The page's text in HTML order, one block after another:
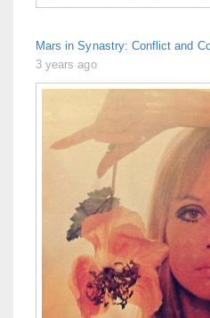
Mars in Synastry: Conflict and
3 years ago